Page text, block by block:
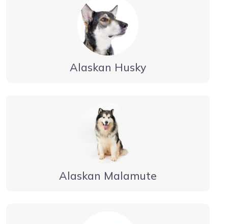
Alaskan Husky
Alaskan Malamute